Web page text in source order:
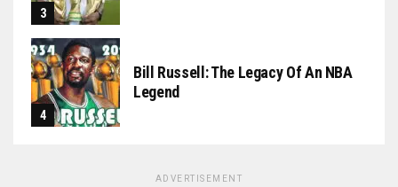
Bill Russell: The Legacy Of An NBA
Legend
ADVERTISEMENT